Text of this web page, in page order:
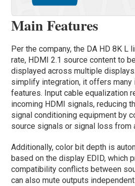
Main Features
Per the company, the DA HD 8K L
rate, HDMI 2.1 source content to
displayed across multiple
simplify integration, it offers
features. Input cable equalization
incoming HDMI signals, reducing
signal conditioning equipment by
source signals or signal loss from
Additionally, color bit depth is
based on the display EDID, which
compatibility conflicts between
can also mute outputs